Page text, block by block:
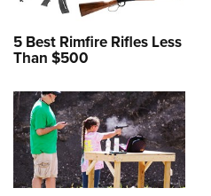
5 Best Rimfire Rifles Less
Than $500